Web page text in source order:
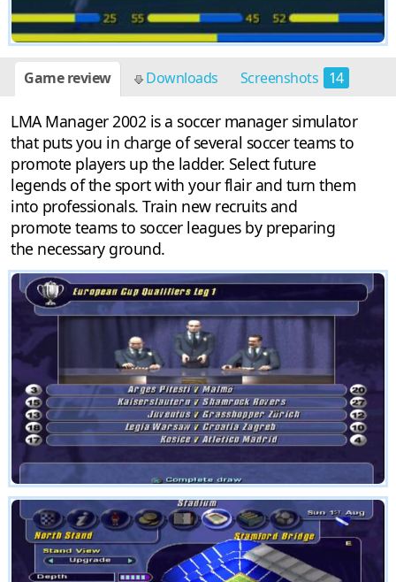
Game review Downloads Screenshots 14
LMA Manager 2002 is a soccer manager simulator
that puts you in charge of several soccer teams to
promote players up the ladder. Select future
legends of the sport with your flair and turn them
into professionals. Train new recruits and
promote teams to soccer leagues by preparing
the necessary ground.